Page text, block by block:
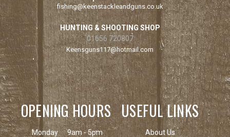
fishing@keenstackleandguns.co.uk
HUNTING & SHOOTING SHOP
01656 720807
Keensguns117@hotmail.com
OPENING HOURS
Monday 9am - 5pm
USEFUL LINKS
About Us